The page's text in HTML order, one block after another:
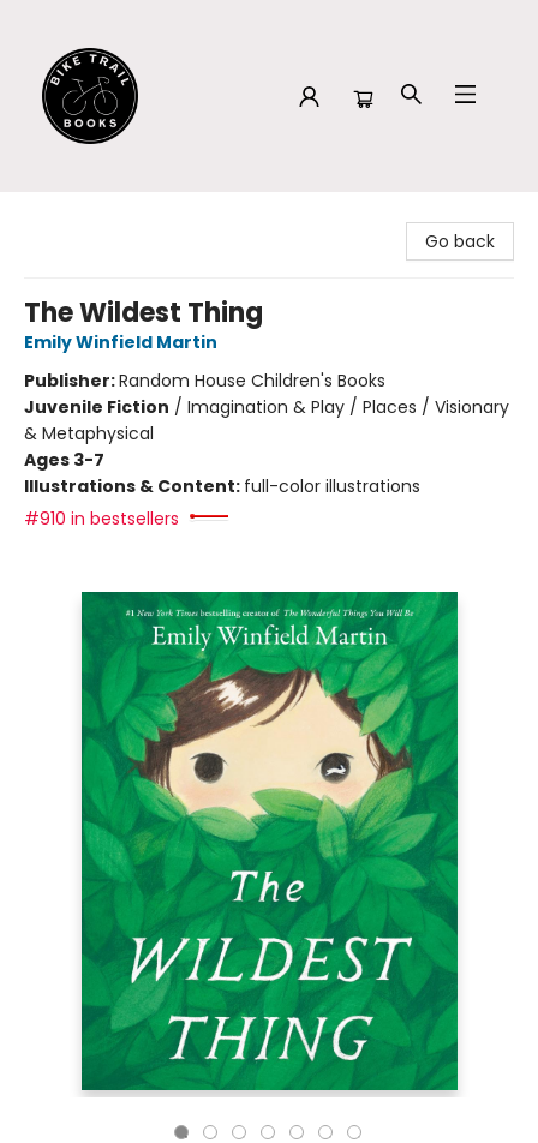
Go back
The Wildest Thing
Emily Winfield Martin
Publisher:Random House Children's Books
Juvenile Fiction / Imagination & Play / Places / Visionary
& Metaphysical
Ages 3-7
Illustrations & Content: full-color illustrations
#910 in bestsellers